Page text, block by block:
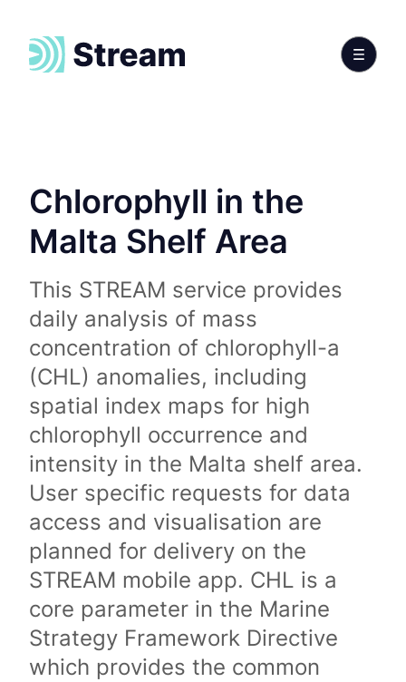
Chlorophyll in the
Malta Shelf Area
This STREAM service provides
daily analysis of mass
concentration of chlorophyll-a
(CHL) anomalies, including
spatial index maps for high
chlorophyll occurrence and
intensity in the Malta shelf area.
User specific requests for data
access and visualisation are
planned for delivery on the
STREAM mobile app. CHL is a
core parameter in the Marine
Strategy Framework Directive
which provides the common